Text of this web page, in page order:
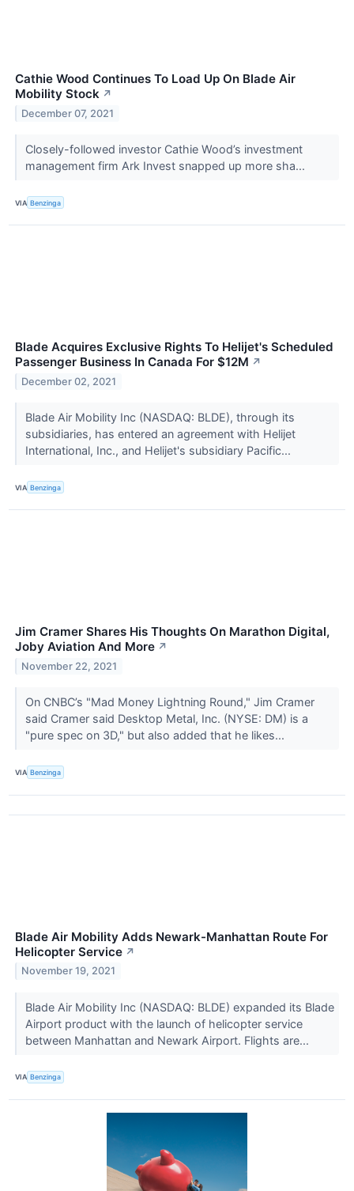
Cathie Wood Continues To Load Up On Blade Air
Mobility Stock ↗
December 07, 2021
Closely-followed investor Cathie Wood’s investment
management firm Ark Invest snapped up more sha...
VIA Benzinga
Blade Acquires Exclusive Rights To Helijet's Scheduled
Passenger Business In Canada For $12M ↗
December 02, 2021
Blade Air Mobility Inc (NASDAQ: BLDE), through its
subsidiaries, has entered an agreement with Helijet
International, Inc., and Helijet's subsidiary Pacific...
VIA Benzinga
Jim Cramer Shares His Thoughts On Marathon Digital,
Joby Aviation And More ↗
November 22, 2021
On CNBC’s "Mad Money Lightning Round," Jim Cramer
said Cramer said Desktop Metal, Inc. (NYSE: DM) is a
"pure spec on 3D," but also added that he likes...
VIA Benzinga
Blade Air Mobility Adds Newark-Manhattan Route For
Helicopter Service ↗
November 19, 2021
Blade Air Mobility Inc (NASDAQ: BLDE) expanded its Blade
Airport product with the launch of helicopter service
between Manhattan and Newark Airport. Flights are...
VIA Benzinga